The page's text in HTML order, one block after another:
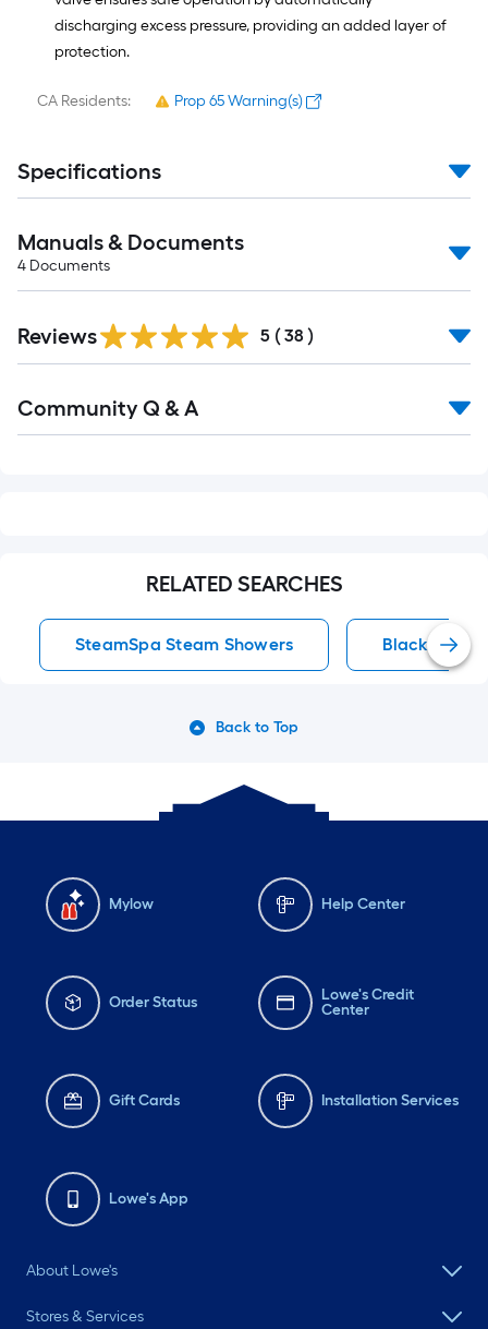
discharging excess pressure, providing an added layer of
protection.
CA Residents: Prop 65 Warning(s)
Specifications
Manuals & Documents
4 Documents
Reviews 5 ( 38 )
All
Community Q & A
RELATED SEARCHES
SteamSpa Steam Showers Black
Back to Top
Mylow Help Center
Order Status
Lowe's Credit
Center
Gift Cards Installation Services
Lowe's App
About Lowe's
Stores & Services